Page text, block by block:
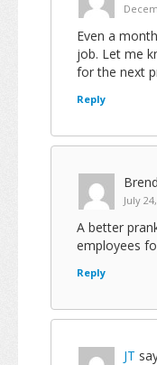
Even a
job. Let me
for the next
Reply
July
A better
employees
Reply
JT